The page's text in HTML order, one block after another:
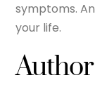
symptoms.
your life.
Author